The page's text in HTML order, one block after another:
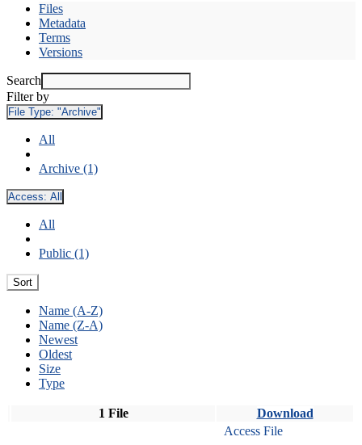
Files
Metadata
Terms
Versions
Search
Filter by
File Type: "Archive"
All
Archive (1)
Access: All
All
Public (1)
Sort
Name (A-Z)
Name (Z-A)
Newest
Oldest
Size
Type
1 File Download
Access File